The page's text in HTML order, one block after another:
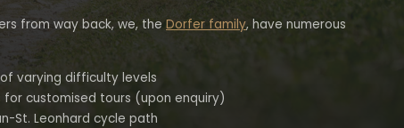
from way back, we, the Dorfer family, have numerous
varying difficulty levels
for customised tours (upon enquiry)
St. Leonhard cycle path